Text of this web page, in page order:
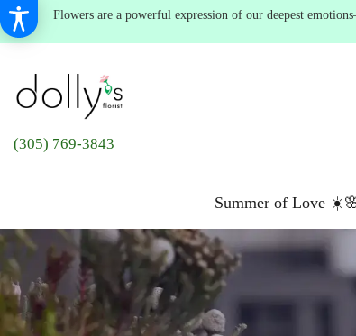
Flowers are a powerful expression of our deepest
(305) 769-3843
Summer of Love